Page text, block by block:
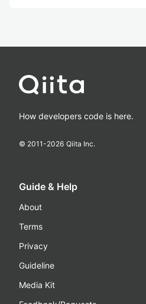
How developers code is here.
© 2011-2026 Qiita Inc.
Guide & Help
About
Terms
Privacy
Guideline
Media Kit